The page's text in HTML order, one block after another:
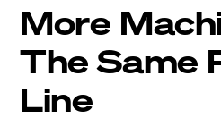
More
The Same
Line